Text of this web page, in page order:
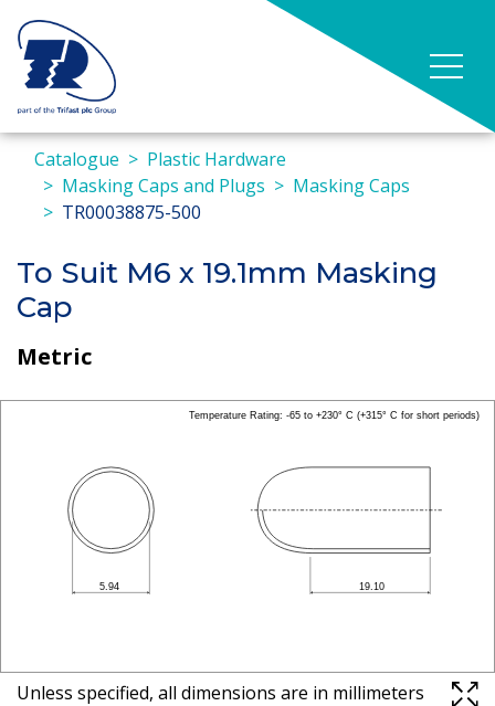
Catalogue
Plastic Hardware
Masking Caps and Plugs
Masking Caps
TR00038875-500
To Suit M6 x 19.1mm Masking
Cap
Metric
Unless specified, all dimensions are in millimeters